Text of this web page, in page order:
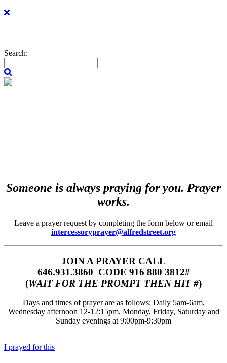
Search:
Someone is always praying for you. Prayer
works.
Leave a prayer request by completing the form below or email
intercessoryprayer@alfredstreet.org
JOIN A PRAYER CALL
646.931.3860‬‬ CODE 916 880 3812#
(WAIT FOR THE PROMPT THEN HIT #)
Days and times of prayer are as follows: Daily 5am-6am,
Wednesday afternoon 12-12:15pm, Monday, Friday, Saturday and
Sunday evenings at 9:00pm-9:30pm
I prayed for this